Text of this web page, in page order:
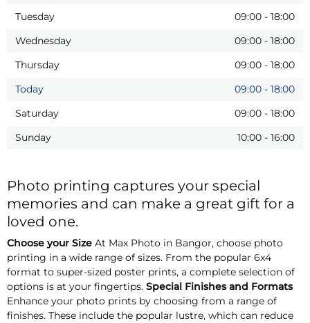
Tuesday
09:00 - 18:00
Wednesday
09:00 - 18:00
Thursday
09:00 - 18:00
Today
09:00 - 18:00
Saturday
09:00 - 18:00
Sunday
10:00 - 16:00
Photo printing captures your special
memories and can make a great gift for a
loved one.
Choose your Size At Max Photo in Bangor, choose photo
printing in a wide range of sizes. From the popular 6x4
format to super-sized poster prints, a complete selection of
options is at your fingertips. Special Finishes and Formats
Enhance your photo prints by choosing from a range of
finishes. These include the popular lustre, which can reduce